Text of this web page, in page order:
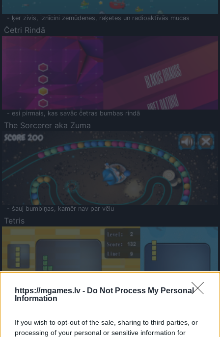
https://mgames.lv - Do Not Process My Personal
Information
If you wish to opt-out of the sale, sharing to third parties, or
processing of your personal or sensitive information for
- ķer zivis, iznīcini zemūdenes, raķetes un radioaktīvās mucas
Četri Rindā
- esi pirmais, kas savāc četras bumbas rindā
The Sorcerer aka Zuma
- šauj bumbiņas, kamēr nav par vēlu
Tetris